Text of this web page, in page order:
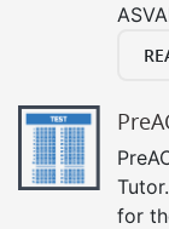
for